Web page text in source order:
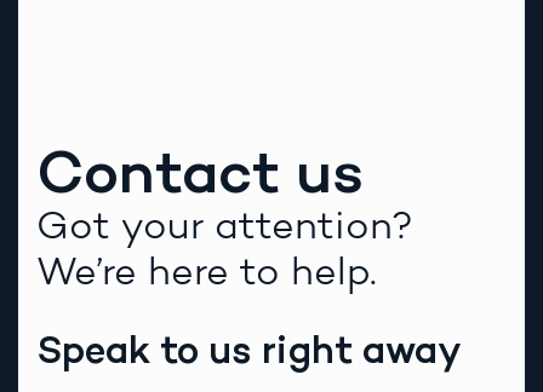
Contact us
Got your attention?
We’re here to help.
Speak to us right away